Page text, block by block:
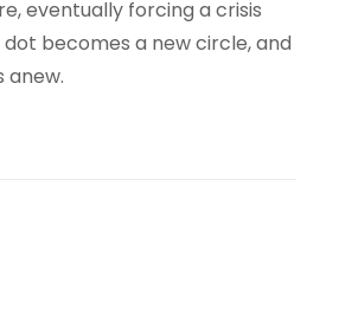
eventually forcing a crisis
becomes a new circle, and
anew.